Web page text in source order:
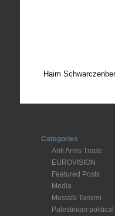
Haim
Categories
Anti Arms Trade
EUROVISION
Featured Posts
Media
Mustafa Tamimi
Palestinian